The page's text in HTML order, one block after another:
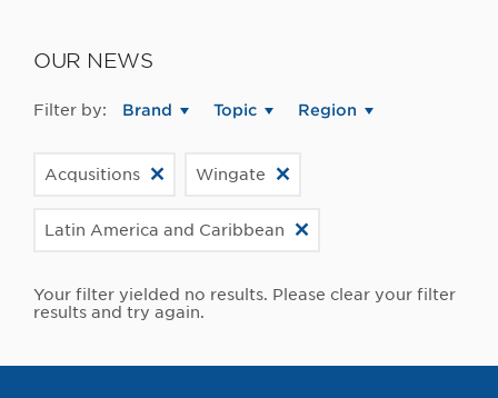
OUR NEWS
Filter by: Brand Topic Region
Acqusitions Wingate
Latin America and Caribbean
Your filter yielded no results. Please clear your filter
results and try again.